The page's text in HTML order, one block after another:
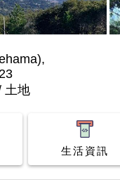
土地
生活資訊